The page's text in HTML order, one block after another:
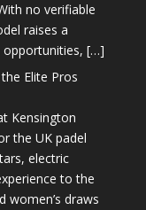
no verifiable
raises a
opportunities, […]
Elite Pros
Kensington
the UK padel
electric
to the
women’s draws